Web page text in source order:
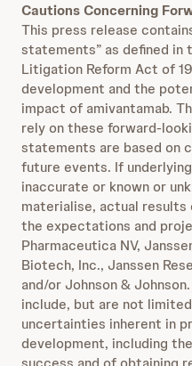
Cautions Concerning
This press release
statements” as defined
Litigation Reform Act of
development and the
impact of amivantamab.
rely on these forward-
statements are based on
future events. If
inaccurate or known or
materialise, actual
the expectations and
Pharmaceutica NV,
Biotech, Inc., Janssen
and/or Johnson &
include, but are not
uncertainties inherent in
development, including